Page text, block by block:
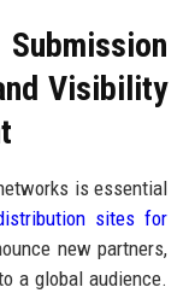
Visibility
is essential
sites for
new partners,
a global audience.